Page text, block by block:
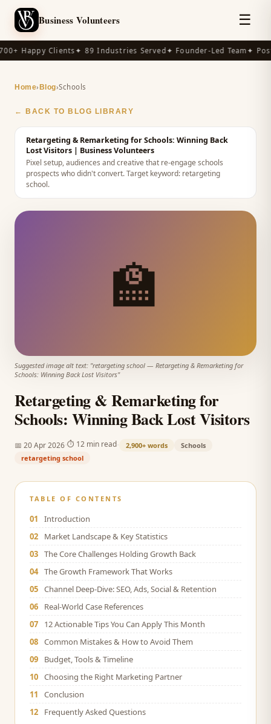
Business Volunteers ☰
Happy Clients✦ 89 Industries Served✦ Founder-Led Team✦
Home› Blog›Schools
← BACK TO BLOG LIBRARY
Retargeting & Remarketing for Schools: Winning Back
Lost Visitors | Business Volunteers
Pixel setup, audiences and creative that re-engage schools
prospects who didn't convert.Target keyword: retargeting
school.
🏫
Suggested image alt text: "retargeting school — Retargeting & Remarketing for
Schools: Winning Back Lost Visitors"
Retargeting & Remarketing for
Schools: Winning Back Lost Visitors
📅 20 Apr 2026 ⏱ 12 min read 2,900+ words
Schools
retargeting school
TABLE OF CONTENTS
01
Introduction
02
Market Landscape & Key Statistics
03 The Core Challenges Holding Growth Back
04 The Growth Framework That Works
05 Channel Deep-Dive: SEO, Ads, Social & Retention
06
Real-World Case References
07
12 Actionable Tips You Can Apply This Month
08 Common Mistakes & How to Avoid Them
09
Budget, Tools & Timeline
10 Choosing the Right Marketing Partner
11
Conclusion
12
Frequently Asked Questions